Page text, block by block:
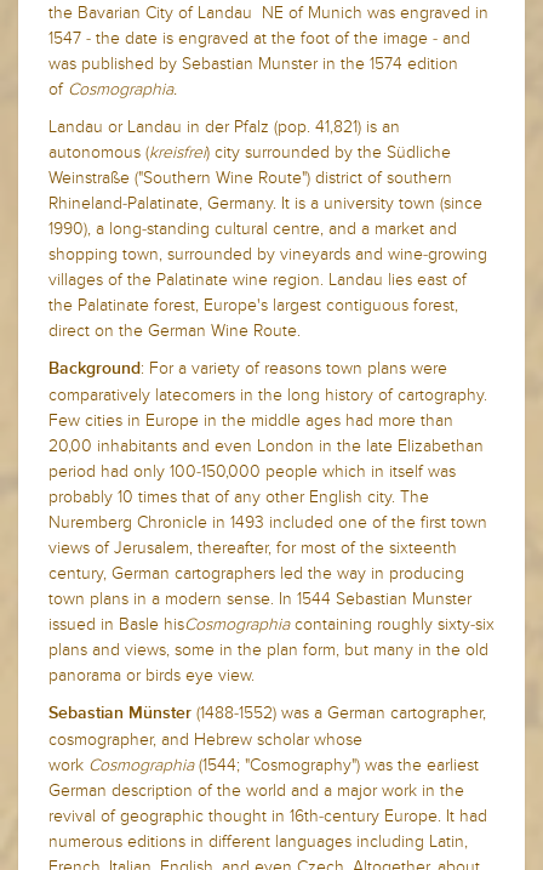
the Bavarian City of Landau NE of Munich was engraved in
1547 - the date is engraved at the foot of the image - and
was published by Sebastian Munster in the 1574 edition
of Cosmographia.
Landau or Landau in der Pfalz (pop. 41,821) is an
autonomous (kreisfrei) city surrounded by the Südliche
Weinstraße ("Southern Wine Route") district of southern
Rhineland-Palatinate, Germany. It is a university town (since
1990), a long-standing cultural centre, and a market and
shopping town, surrounded by vineyards and wine-growing
villages of the Palatinate wine region. Landau lies east of
the Palatinate forest, Europe's largest contiguous forest,
direct on the German Wine Route.
Background : For a variety of reasons town plans were
comparatively latecomers in the long history of cartography.
Few cities in Europe in the middle ages had more than
20,00 inhabitants and even London in the late Elizabethan
period had only 100-150,000 people which in itself was
probably 10 times that of any other English city. The
Nuremberg Chronicle in 1493 included one of the first town
views of Jerusalem, thereafter, for most of the sixteenth
century, German cartographers led the way in producing
town plans in a modern sense. In 1544 Sebastian Munster
issued in Basle hisCosmographia containing roughly sixty-six
plans and views, some in the plan form, but many in the old
panorama or birds eye view.
Sebastian Münster (1488-1552) was a German cartographer,
cosmographer, and Hebrew scholar whose
work Cosmographia (1544; "Cosmography") was the earliest
German description of the world and a major work in the
revival of geographic thought in 16th-century Europe. It had
numerous editions in different languages including Latin,